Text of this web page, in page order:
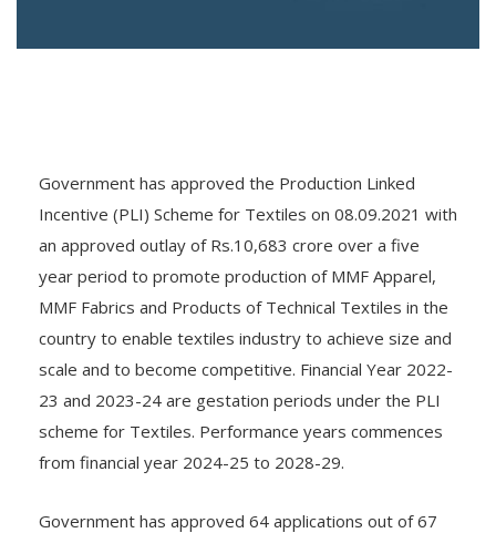
Government has approved the Production Linked
Incentive (PLI) Scheme for Textiles on 08.09.2021 with
an approved outlay of Rs.10,683 crore over a five
year period to promote production of MMF Apparel,
MMF Fabrics and Products of Technical Textiles in the
country to enable textiles industry to achieve size and
scale and to become competitive. Financial Year 2022-
23 and 2023-24 are gestation periods under the PLI
scheme for Textiles. Performance years commences
from financial year 2024-25 to 2028-29.
Government has approved 64 applications out of 67